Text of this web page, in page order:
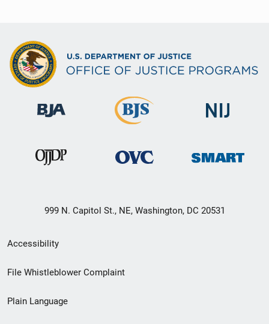
999 N. Capitol St., NE, Washington, DC 20531
Secondary
Footer
menu
Accessibility
File Whistleblower Complaint
Plain Language